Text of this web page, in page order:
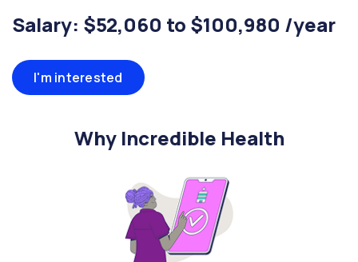
Salary: $52,060 to $100,980 /year
I'm interested
Why Incredible Health